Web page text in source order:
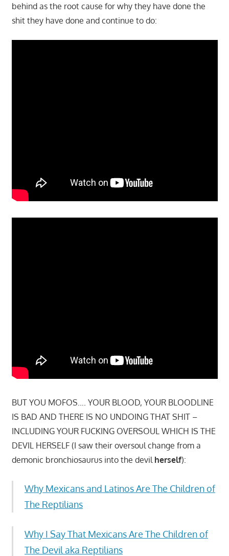
behind as the root cause for why they have done the
shit they have done and continue to do:
BUT YOU MOFOS…. YOUR BLOOD, YOUR BLOODLINE
IS BAD AND THERE IS NO UNDOING THAT SHIT –
INCLUDING YOUR FUCKING OVERSOUL WHICH IS THE
DEVIL HERSELF (I saw their oversoul change from a
demonic bronchiosaurus into the devil herself):
Why Mexicans and Latinos Are The Children of
The Reptilians
Why I Say That Mexicans Are The Children of
The Devil aka Reptilians